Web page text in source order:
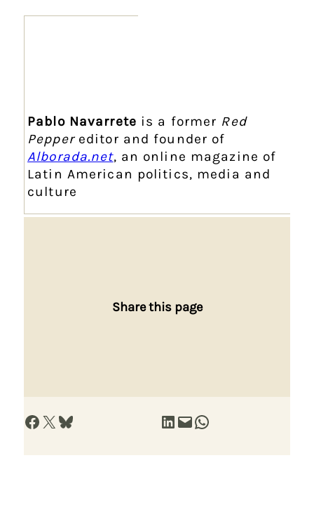
Pablo Navarrete is a former Red
Peppereditor and founder of
Alborada.net, an online magazine of
Latin American politics, media and
culture
Share this page
Share on Facebook Share on X Share on Bluesky Share on LinkedIn Email this Page Share on WhatsApp